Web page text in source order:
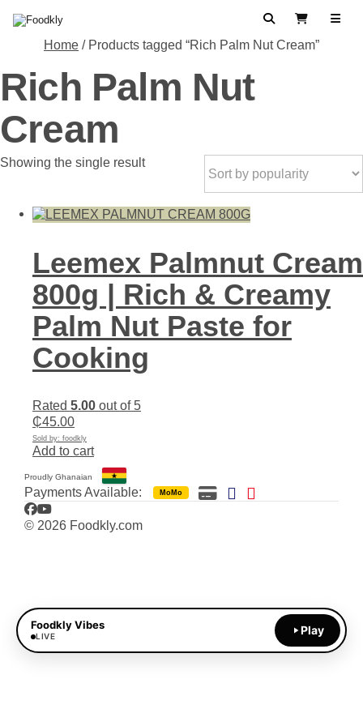
SearchView Cart
Home / Products tagged “Rich Palm Nut Cream”
Rich Palm Nut
Cream
Showing the single result
Leemex Palmnut Cream
800g | Rich & Creamy
Palm Nut Paste for
Cooking
Rated 5.00 out of 5
₵45.00
Sold by: foodkly
Add to cart
Proudly Ghanaian
Payments Available: MoMo
Facebook
YouTube
© 2026 Foodkly.com
Foodkly Vibes
LIVE Play